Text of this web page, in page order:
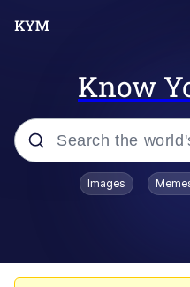
Know
Popular searches
Images